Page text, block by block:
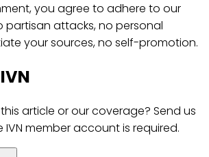
you agree to adhere to our
partisan attacks, no personal
your sources, no self-promotion.
article or our coverage? Send us
IVN member account is required.